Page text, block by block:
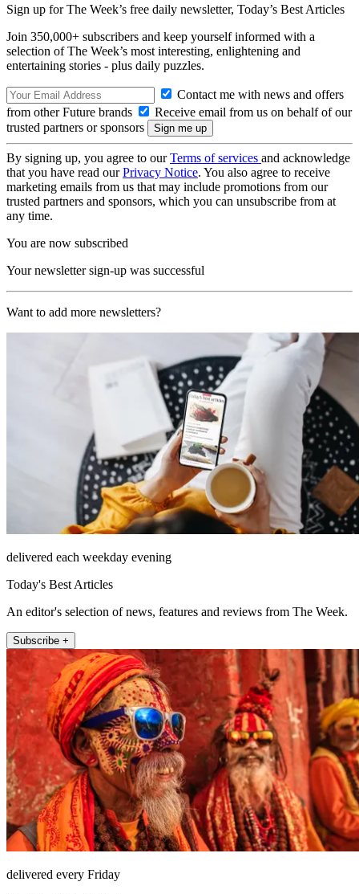
Sign up for The Week’s free daily newsletter, Today’s Best Articles
Join 350,000+ subscribers and keep yourself informed with a
selection of The Week’s most interesting, enlightening and
entertaining stories - plus daily puzzles.
Contact me with news and offers
from other Future brands
Receive email from us on behalf of our
trusted partners or sponsors
By signing up, you agree to ourTerms of services and acknowledge
that you have read ourPrivacy Notice. You also agree to receive
marketing emails from us that may include promotions from our
trusted partners and sponsors, which you can unsubscribe from at
any time.
You are now subscribed
Your newsletter sign-up was successful
Want to add more newsletters?
delivered each weekday evening
Today's Best Articles
An editor's selection of news, features and reviews from The Week.
Subscribe +
delivered every Friday